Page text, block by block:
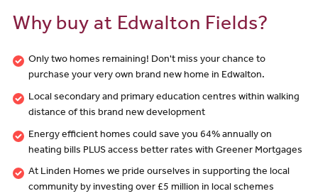
Why buy at Edwalton Fields?
Only two homes remaining! Don't miss your chance to
purchase your very own brand new home in Edwalton.
Local secondary and primary education centres within walking
distance of this brand new development
Energy efficient homes could save you 64% annually on
heating bills PLUS access better rates with Greener Mortgages
At Linden Homes we pride ourselves in supporting the local
community by investing over £5 million in local schemes